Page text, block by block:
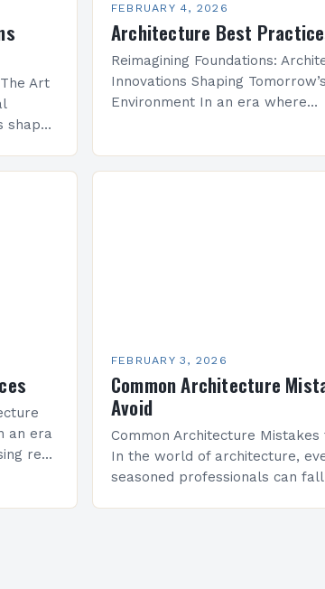
Art
FEBRUARY 4, 2026
Architecture Best
Reimagining Foundations:
Innovations Shaping
Environment In an era where
an era
real
FEBRUARY 3, 2026
Common Architecture
Avoid
Common Architecture Mistakes
In the world of architecture,
seasoned professionals can